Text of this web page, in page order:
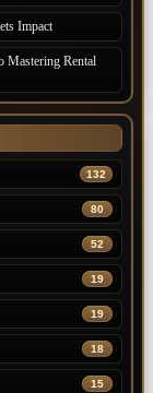
Impact
Mastering Rental
132
80
52
19
19
18
15